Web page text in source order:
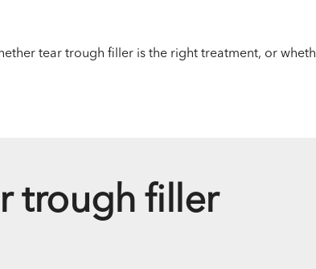
tear trough filler is the right treatment, or
trough filler